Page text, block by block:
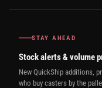
STAY AHEAD
Stock alerts & volume
New QuickShip additions,
who buy casters by the